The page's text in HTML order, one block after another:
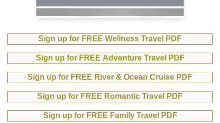
Sign up for FREE Wellness Travel PDF
Sign up for FREE Adventure Travel PDF
Sign up for FREE River & Ocean Cruise PDF
Sign up for FREE Romantic Travel PDF
Sign up for FREE Family Travel PDF